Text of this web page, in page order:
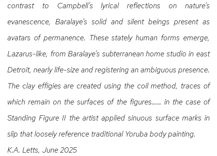
contrast to Campbell’s lyrical reflections on nature’s
evanescence, Baralaye’s solid and silent beings present as
avatars of permanence. These stately human forms emerge,
Lazarus-like, from Baralaye’s subterranean home studio in east
Detroit, nearly life-size and registering an ambiguous presence.
The clay effigies are created using the coil method, traces of
which remain on the surfaces of the figures…… in the case of
Standing Figure II the artist applied sinuous surface marks in
slip that loosely reference traditional Yoruba body painting.
K.A. Letts, June 2025